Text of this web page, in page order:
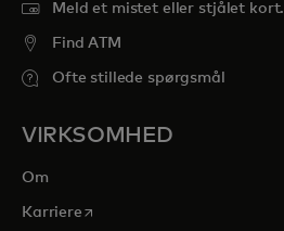
Meld et mistet eller stjålet kort.
Find ATM
Ofte stillede spørgsmål
VIRKSOMHED
Om
Karriereopens in a new tab